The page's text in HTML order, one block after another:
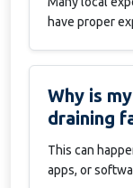
have proper
Why is
draining
This can
apps, or